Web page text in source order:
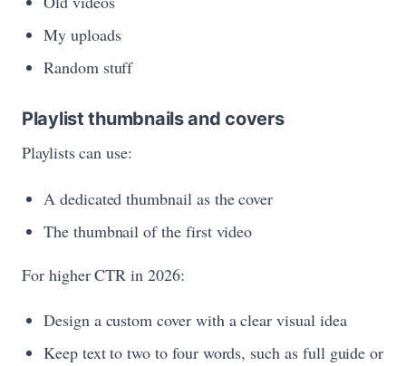
My uploads
Random stuff
Playlist thumbnails and covers
Playlists can use:
A dedicated thumbnail as the cover
The thumbnail of the first video
For higher CTR in 2026:
Design a custom cover with a clear visual idea
Keep text to two to four words, such as full guide or